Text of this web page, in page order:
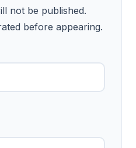
not be published.
before appearing.